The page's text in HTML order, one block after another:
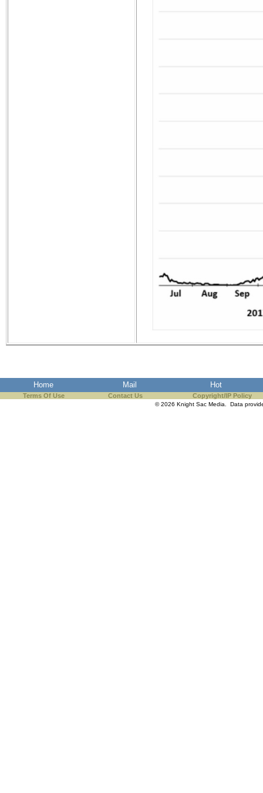
Home Mail Hot
Terms Of Use Contact Us Copyright/IP Policy
© 2026 Knight Sac Media. Data